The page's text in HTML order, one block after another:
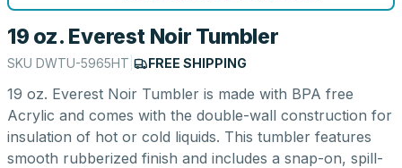
19 oz. Everest Noir Tumbler
SKU DWTU-5965HT FREE SHIPPING
19 oz. Everest Noir Tumbler is made with BPA free
Acrylic and comes with the double-wall construction for
insulation of hot or cold liquids. This tumbler features
smooth rubberized finish and includes a snap-on, spill-